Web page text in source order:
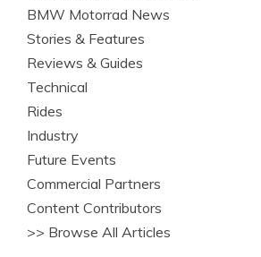
BMW Motorrad News
Stories & Features
Reviews & Guides
Technical
Rides
Industry
Future Events
Commercial Partners
Content Contributors
>> Browse All Articles